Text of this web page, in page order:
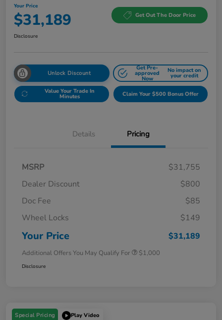
Your Price
$31,189 Get Out The Door Price
Disclosure
Unlock Discount
Get Pre-
approved
Now
No impact on
your credit
Value Your Trade In
Minutes Claim Your $500 Bonus Offer
Details Pricing
MSRP
$31,755
Dealer Discount
$800
Doc Fee
$85
Wheel Locks
$149
Your Price $31,189
Additional Offers You May Qualify For $1,000
Disclosure
Special Pricing Play Video